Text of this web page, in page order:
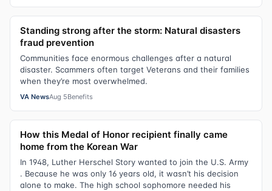
Standing strong after the storm: Natural disasters
fraud prevention
Communities face enormous challenges after a natural
disaster. Scammers often target Veterans and their families
when they’re most overwhelmed.
VA NewsAug 5Benefits
How this Medal of Honor recipient finally came
home from the Korean War
In 1948, Luther Herschel Story wanted to join the U.S. Army
. Because he was only 16 years old, it wasn’t his decision
alone to make. The high school sophomore needed his